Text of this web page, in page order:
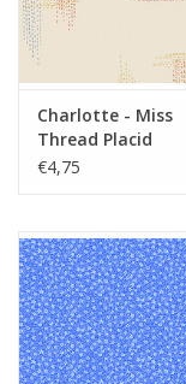
Charlotte - Miss
Thread Placid
€4,75